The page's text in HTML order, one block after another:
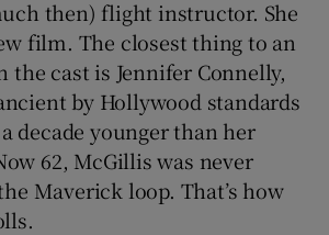
then) flight instructor. She
film. The closest thing to an
the cast is Jennifer Connelly,
by Hollywood standards
decade younger than her
62, McGillis was never
Maverick loop. That’s how